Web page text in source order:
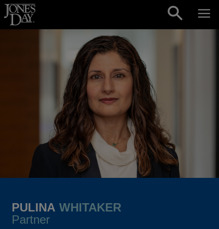
Skip to content
PULINA WHITAKER
Partner